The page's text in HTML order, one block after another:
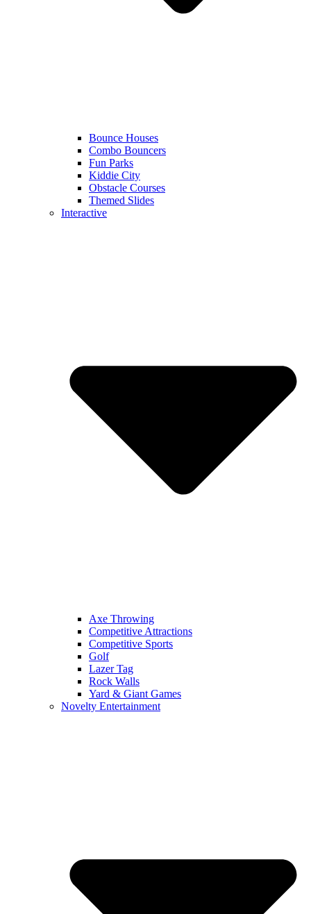
Bounce Houses
Combo Bouncers
Fun Parks
Kiddie City
Obstacle Courses
Themed Slides
Interactive
Axe Throwing
Competitive Attractions
Competitive Sports
Golf
Lazer Tag
Rock Walls
Yard & Giant Games
Novelty Entertainment